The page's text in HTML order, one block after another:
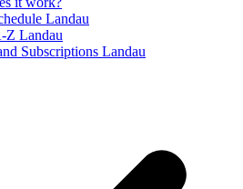
Landau
Z Landau
Subscriptions Landau